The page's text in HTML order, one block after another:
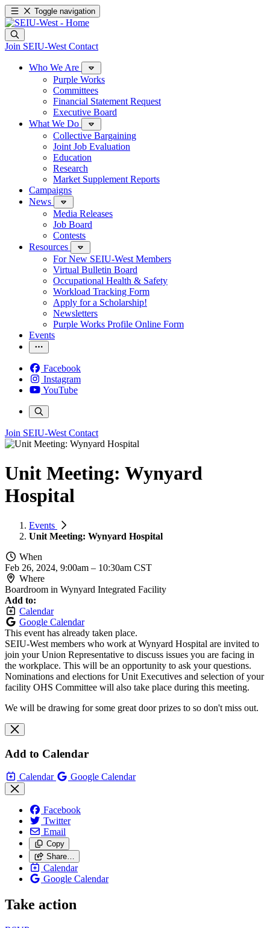
Toggle navigation
Join SEIU-West Contact
Who We Are
Purple Works
Committees
Financial Statement Request
Executive Board
What We Do
Collective Bargaining
Joint Job Evaluation
Education
Research
Market Supplement Reports
Campaigns
News
Media Releases
Job Board
Contests
Resources
For New SEIU-West Members
Virtual Bulletin Board
Occupational Health & Safety
Workload Tracking Form
Apply for a Scholarship!
Newsletters
Purple Works Profile Online Form
Events
Facebook
Instagram
YouTube
Join SEIU-West Contact
Unit Meeting: Wynyard
Hospital
Events
Unit Meeting: Wynyard Hospital
When
Feb 26, 2024, 9:00am – 10:30am CST
Where
Boardroom in Wynyard Integrated Facility
Add to:
Calendar
Google Calendar
This event has already taken place.
SEIU-West members who work at Wynyard Hospital are invited to
join your Union Representative to discuss issues you are facing in
the workplace. This will be an opportunity to ask your questions.
Nominations and elections for Unit Executives and selection of your
facility OHS Committee will also take place during this meeting.
We will be drawing for some great door prizes to so don't miss out.
Add to Calendar
Calendar Google Calendar
Facebook
Twitter
Email
Copy
Share…
Calendar
Google Calendar
Take action